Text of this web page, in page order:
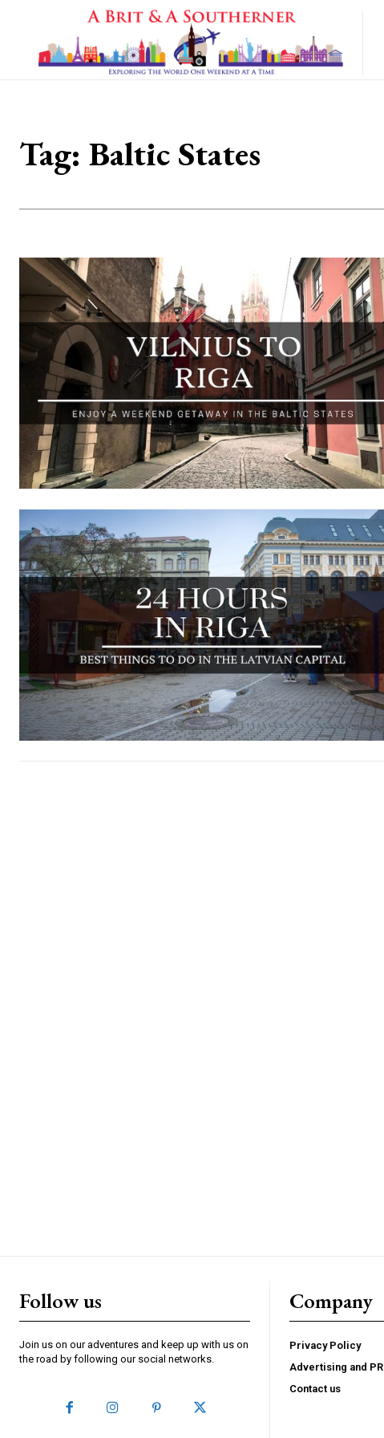
Tag: Baltic States
Follow us
Join us on our adventures and keep up with us on
the road by following our social networks.
Company
Privacy Policy
Advertising and PR
Contact us